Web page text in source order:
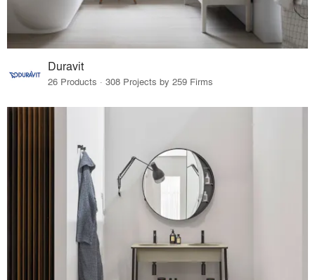
Duravit
26 Products · 308 Projects by 259 Firms